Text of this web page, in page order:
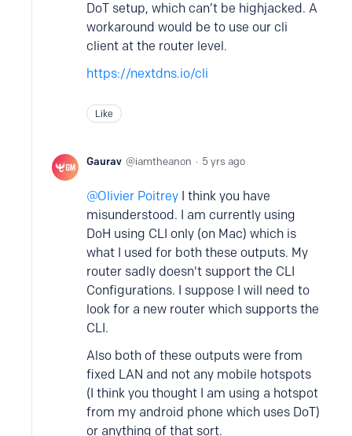
DoT setup, which can’t be highjacked. A
workaround would be to use our cli
client at the router level.
https://nextdns.io/cli
Like
Gaurav iamtheanon 5 yrs ago
Olivier Poitrey I think you have
misunderstood. I am currently using
DoH using CLI only (on Mac) which is
what I used for both these outputs. My
router sadly doesn't support the CLI
Configurations. I suppose I will need to
look for a new router which supports the
CLI.
Also both of these outputs were from
fixed LAN and not any mobile hotspots
(I think you thought I am using a hotspot
from my android phone which uses DoT)
or anything of that sort.